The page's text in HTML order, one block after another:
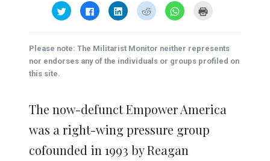
Click
to
share
(Opens
in
new
window)
Click
to
share
(Opens
in
new
window)
Click
to
share
(Opens
in
new
window)
Click
to
share
(Opens
in
new
window)
Click
to
(Opens
in
new
window)
new
window)
Please note: The Militarist Monitor neither represents
nor endorses any of the individuals or groups profiled on
this site.
The now-defunct Empower America
was a right-wing pressure group
cofounded in 1993 by Reagan